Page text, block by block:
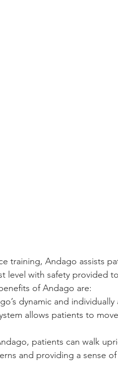
training, Andago assists
level with safety provided
of Andago are:
dynamic and
allows patients to
patients can walk
and providing a sense